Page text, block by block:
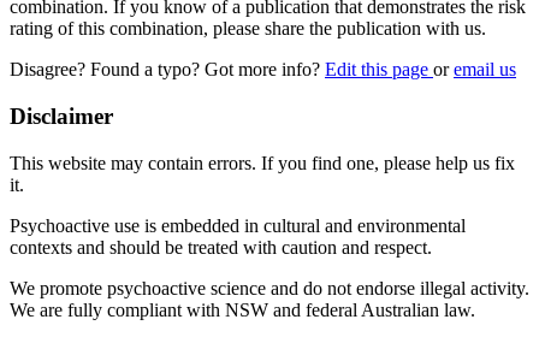
combination. If you know of a publication that demonstrates the risk
rating of this combination, please share the publication with us.
Disagree? Found a typo? Got more info? Edit this page oremail us
Disclaimer
This website may contain errors. If you find one, please help us fix
it.
Psychoactive use is embedded in cultural and environmental
contexts and should be treated with caution and respect.
We promote psychoactive science and do not endorse illegal activity.
We are fully compliant with NSW and federal Australian law.